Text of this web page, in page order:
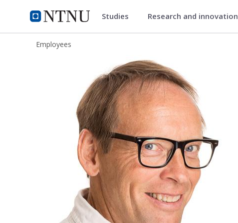
NTNU Home
ntnu.edu Studies Research and innovation
Employees
Svein Erik Bratsberg